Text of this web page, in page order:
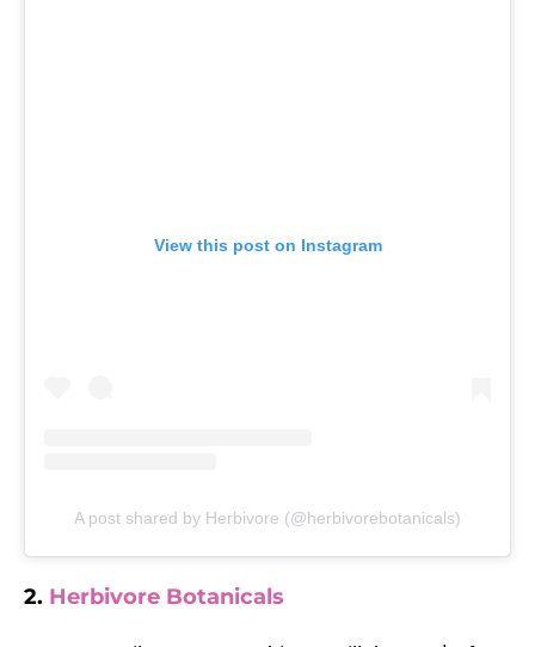
View this post on Instagram
A post shared by Herbivore (@herbivorebotanicals)
2. Herbivore Botanicals